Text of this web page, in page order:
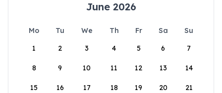
June 2026
Mo Tu We Th Fr Sa
Su
1
2 3 4 5 6 7
8 9 10 11 12 13 14
15 16 17 18 19 20 21